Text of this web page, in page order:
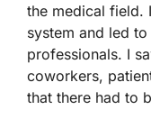
the medical field.
system and led
professionals. I
coworkers,
that there had to